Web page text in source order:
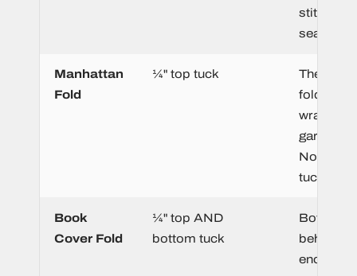
stitched
seam.
Manhattan
Fold
¼" top tuck
The top
folds
wrap
garment
No
tuck.
Book
Cover Fold
¼" top AND
bottom tuck
Both
behind,